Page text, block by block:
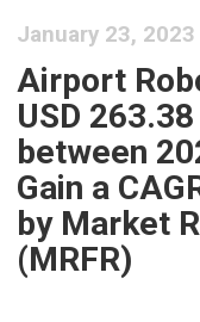
January 23, 2023
Airport
USD
between
Gain a
by Market
(MRFR)